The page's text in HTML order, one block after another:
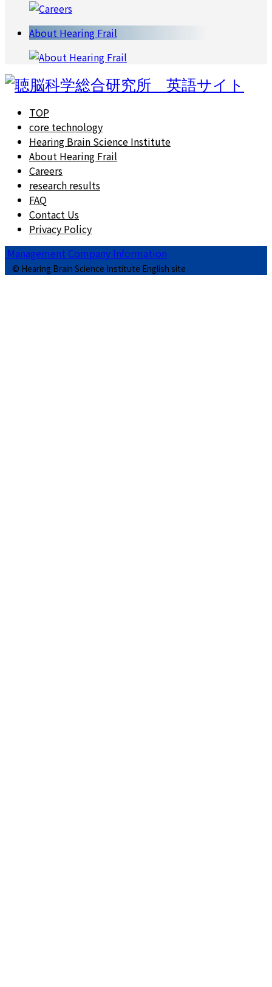
About Hearing Frail
TOP
core technology
Hearing Brain Science Institute
About Hearing Frail
Careers
research results
FAQ
Contact Us
Privacy Policy
Management Company Information
© Hearing Brain Science Institute English site